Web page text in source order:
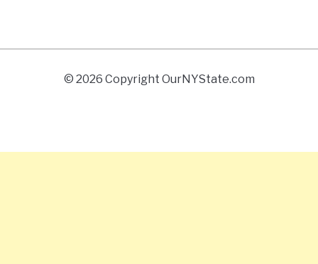
© 2026 Copyright OurNYState.com